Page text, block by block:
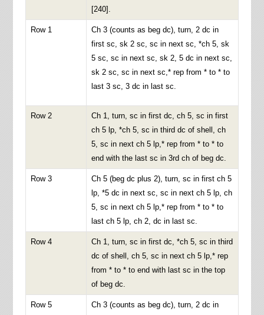
[240].
Row 1
Ch 3 (counts as beg dc), turn, 2 dc in
first sc, sk 2 sc, sc in next sc, *ch 5, sk
5 sc, sc in next sc, sk 2, 5 dc in next sc,
sk 2 sc, sc in next sc,* rep from * to * to
last 3 sc, 3 dc in last sc.
Row 2
Ch 1, turn, sc in first dc, ch 5, sc in first
ch 5 lp, *ch 5, sc in third dc of shell, ch
5, sc in next ch 5 lp,* rep from * to * to
end with the last sc in 3rd ch of beg dc.
Row 3
Ch 5 (beg dc plus 2), turn, sc in first ch 5
lp, *5 dc in next sc, sc in next ch 5 lp, ch
5, sc in next ch 5 lp,* rep from * to * to
last ch 5 lp, ch 2, dc in last sc.
Row 4
Ch 1, turn, sc in first dc, *ch 5, sc in third
dc of shell, ch 5, sc in next ch 5 lp,* rep
from * to * to end with last sc in the top
of beg dc.
Row 5
Ch 3 (counts as beg dc), turn, 2 dc in